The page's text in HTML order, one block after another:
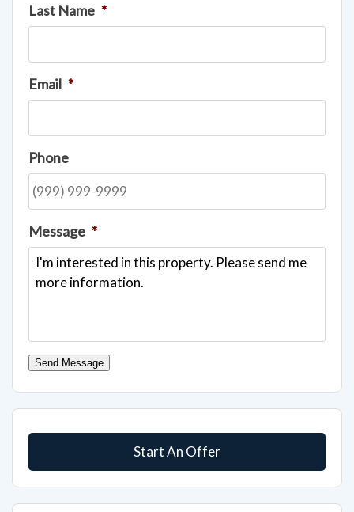
Last Name *
Email *
Phone
Message *
Send Message
Start An Offer